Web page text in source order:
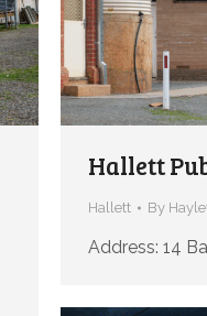
Hallett
Hallett By
Address: 14